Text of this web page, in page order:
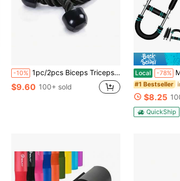
-10% 1pc/2pcs Biceps Triceps Resistance Bands, Lat Pull Down Rope Attachment For Home Gym Workout Equipment
$9.60 100+ sold
Local -78% Men's Arm
#1 Bestseller
$8.25
QuickShip